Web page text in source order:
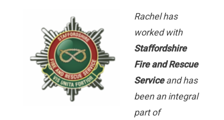
Rachel has
worked with
Staffordshire
Fire and Rescue
Serviceand has
been an integral
part of